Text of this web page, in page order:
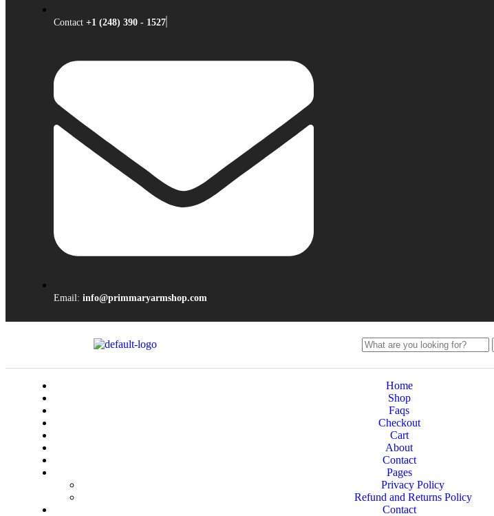
Contact +1 (248) 390 - 1527
Email: info@primmaryarmshop.com
Home
Shop
Faqs
Checkout
Cart
About
Contact
Pages
Privacy Policy
Refund and Returns Policy
Contact